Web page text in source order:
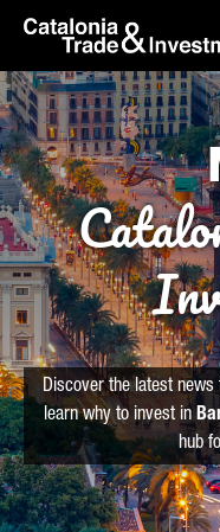
Skip to Main Content
skip-to-content
Discover the latest news
learn why to invest in
hub